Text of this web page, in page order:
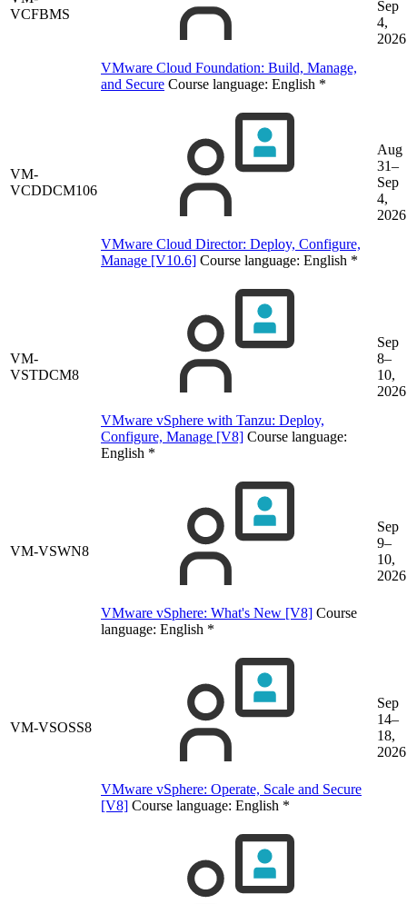
VCFBMS
VMware Cloud Foundation: Build, Manage,
and Secure Course language: English *
Sep
4,
2026
VM-
VCDDCM106
VMware Cloud Director: Deploy, Configure,
Manage [V10.6] Course language: English *
Aug
31–
Sep
4,
2026
VM-
VSTDCM8
VMware vSphere with Tanzu: Deploy,
Configure, Manage [V8] Course language:
English *
Sep
8–
10,
2026
VM-VSWN8
VMware vSphere: What's New [V8] Course
language: English *
Sep
9–
10,
2026
VM-VSOSS8
VMware vSphere: Operate, Scale and Secure
[V8] Course language: English *
Sep
14–
18,
2026